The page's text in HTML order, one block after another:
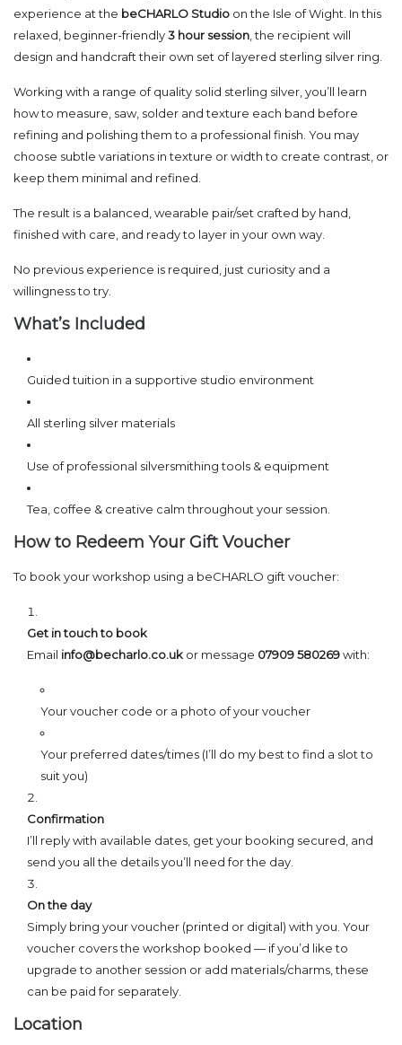
experience at the beCHARLO Studio on the Isle of Wight. In this
relaxed, beginner-friendly3 hour session , the recipient will
design and handcraft their own set of layered sterling silver ring.
Working with a range of quality solid sterling silver, you’ll learn
how to measure, saw, solder and texture each band before
refining and polishing them to a professional finish. You may
choose subtle variations in texture or width to create contrast, or
keep them minimal and refined.
The result is a balanced, wearable pair/set crafted by hand,
finished with care, and ready to layer in your own way.
No previous experience is required, just curiosity and a
willingness to try.
What’s Included
Guided tuition in a supportive studio environment
All sterling silver materials
Use of professional silversmithing tools & equipment
Tea, coffee & creative calm throughout your session.
How to Redeem Your Gift Voucher
To book your workshop using a beCHARLO gift voucher:
Get in touch to book
Email info@becharlo.co.uk or message 07909 580269with:
Your voucher code or a photo of your voucher
Your preferred dates/times (I’ll do my best to find a slot to
suit you)
Confirmation
I’ll reply with available dates, get your booking secured, and
send you all the details you’ll need for the day.
On the day
Simply bring your voucher (printed or digital) with you. Your
voucher covers the workshop booked — if you’d like to
upgrade to another session or add materials/charms, these
can be paid for separately.
Location